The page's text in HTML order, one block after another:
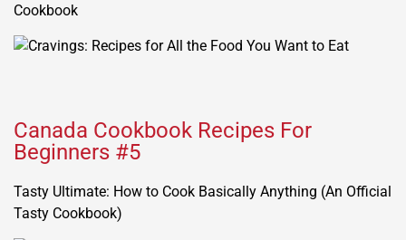
Cookbook
Canada Cookbook Recipes For
Beginners #5
Tasty Ultimate: How to Cook Basically Anything (An Official
Tasty Cookbook)